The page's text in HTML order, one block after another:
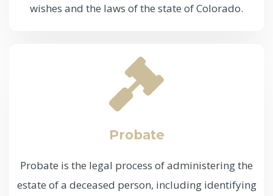
wishes and the laws of the state of Colorado.
Probate
Probate is the legal process of administering the
estate of a deceased person, including identifying